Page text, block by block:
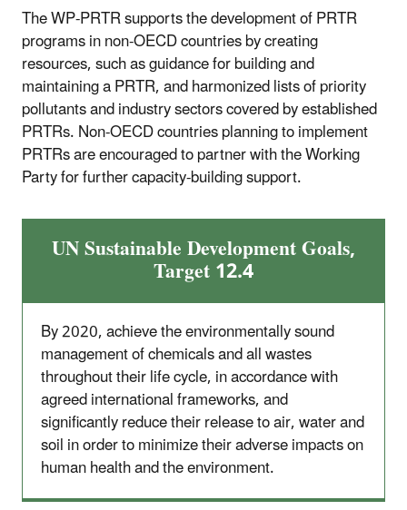
The WP-PRTR supports the development of PRTR
programs in non-OECD countries by creating
resources, such as guidance for building and
maintaining a PRTR, and harmonized lists of priority
pollutants and industry sectors covered by established
PRTRs. Non-OECD countries planning to implement
PRTRs are encouraged to partner with the Working
Party for further capacity-building support.
UN Sustainable Development Goals,
Target 12.4
By 2020, achieve the environmentally sound
management of chemicals and all wastes
throughout their life cycle, in accordance with
agreed international frameworks, and
significantly reduce their release to air, water and
soil in order to minimize their adverse impacts on
human health and the environment.